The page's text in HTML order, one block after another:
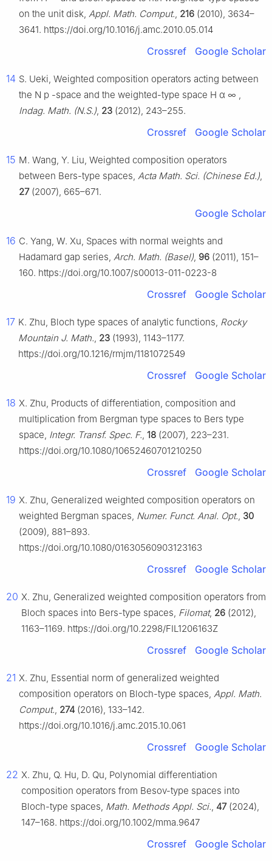
on the unit disk, Appl. Math. Comput., 216 (2010), 3634–
3641. https://doi.org/10.1016/j.amc.2010.05.014
Crossref Google Scholar
14 S. Ueki, Weighted composition operators acting between
the N p -space and the weighted-type space H α ∞ ,
Indag. Math. (N.S.), 23 (2012), 243–255.
Crossref Google Scholar
15 M. Wang, Y. Liu, Weighted composition operators
between Bers-type spaces, Acta Math. Sci. (Chinese Ed.),
27(2007), 665–671.
Google Scholar
16 C. Yang, W. Xu, Spaces with normal weights and
Hadamard gap series, Arch. Math. (Basel), 96 (2011), 151–
160. https://doi.org/10.1007/s00013-011-0223-8
Crossref Google Scholar
17 K. Zhu, Bloch type spaces of analytic functions, Rocky
Mountain J. Math., 23 (1993), 1143–1177.
https://doi.org/10.1216/rmjm/1181072549
Crossref Google Scholar
18 X. Zhu, Products of differentiation, composition and
multiplication from Bergman type spaces to Bers type
space, Integr. Transf. Spec. F., 18 (2007), 223–231.
https://doi.org/10.1080/10652460701210250
Crossref Google Scholar
19 X. Zhu, Generalized weighted composition operators on
weighted Bergman spaces, Numer. Funct. Anal. Opt., 30
(2009), 881–893.
https://doi.org/10.1080/01630560903123163
Crossref Google Scholar
20 X. Zhu, Generalized weighted composition operators from
Bloch spaces into Bers-type spaces, Filomat, 26 (2012),
1163–1169. https://doi.org/10.2298/FIL1206163Z
Crossref Google Scholar
21 X. Zhu, Essential norm of generalized weighted
composition operators on Bloch-type spaces, Appl. Math.
Comput., 274 (2016), 133–142.
https://doi.org/10.1016/j.amc.2015.10.061
Crossref Google Scholar
22 X. Zhu, Q. Hu, D. Qu, Polynomial differentiation
composition operators from Besov-type spaces into
Bloch-type spaces, Math. Methods Appl. Sci., 47(2024),
147–168. https://doi.org/10.1002/mma.9647
Crossref Google Scholar